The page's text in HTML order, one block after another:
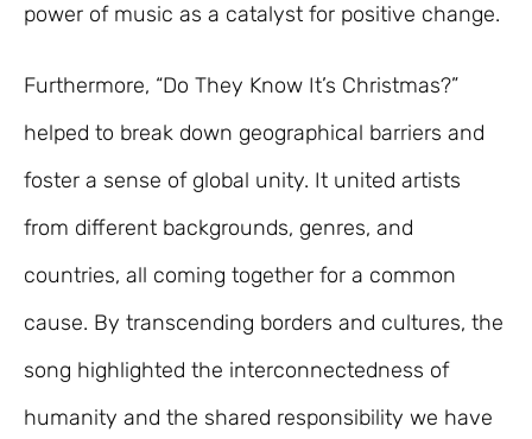
power of music as a catalyst for positive change.
Furthermore, “Do They Know It’s Christmas?”
helped to break down geographical barriers and
foster a sense of global unity. It united artists
from different backgrounds, genres, and
countries, all coming together for a common
cause. By transcending borders and cultures, the
song highlighted the interconnectedness of
humanity and the shared responsibility we have